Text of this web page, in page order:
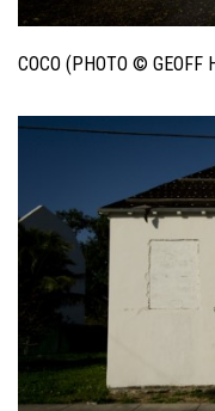
COCO (PHOTO © GEOFF